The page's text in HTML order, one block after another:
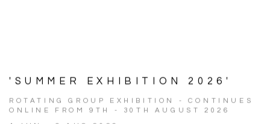
'SUMMER EXHIBITION 2026'
ROTATING GROUP EXHIBITION - CONTINUES
ONLINE FROM 9TH - 30TH AUGUST 2026